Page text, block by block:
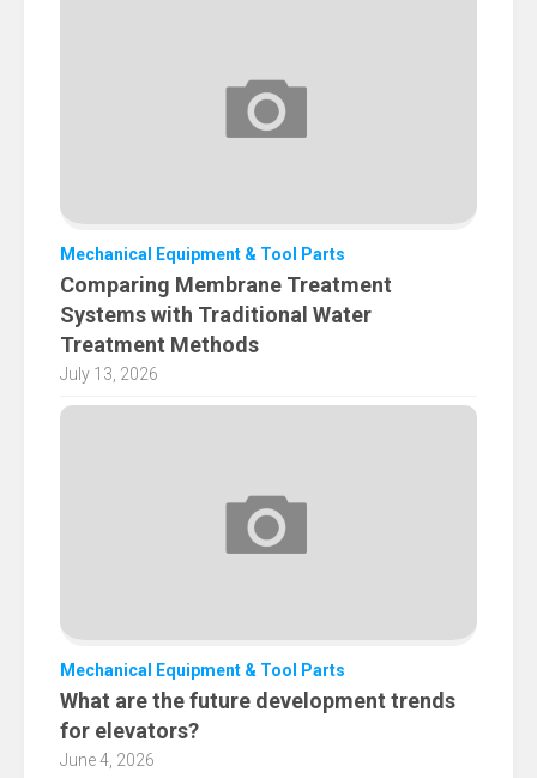
Mechanical Equipment & Tool Parts
Comparing Membrane Treatment
Systems with Traditional Water
Treatment Methods
July 13, 2026
Mechanical Equipment & Tool Parts
What are the future development trends
for elevators?
June 4, 2026